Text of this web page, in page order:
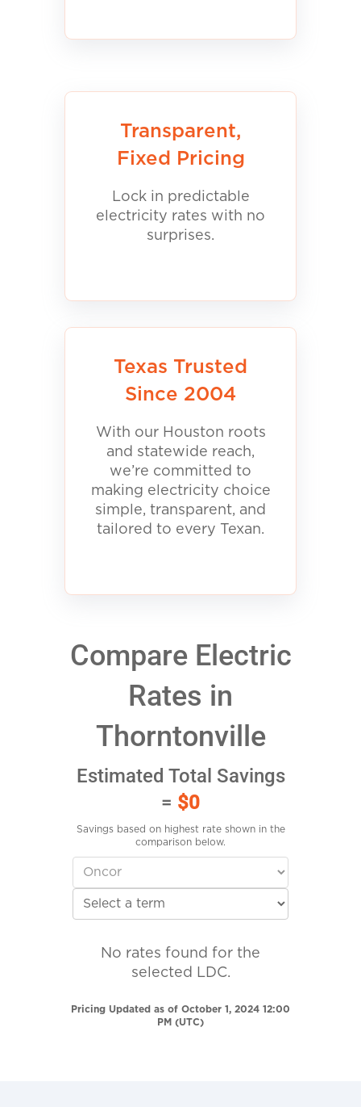
Transparent,
Fixed Pricing
Lock in predictable
electricity rates with no
surprises.
Texas Trusted
Since 2004
With our Houston roots
and statewide reach,
we’re committed to
making electricity choice
simple, transparent, and
tailored to every Texan.
Compare Electric
Rates in
Thorntonville
Estimated Total Savings
= $0
Savings based on highest rate shown in the
comparison below.
No rates found for the
selected LDC.
Pricing Updated as of October 1, 2024 12:00
PM (UTC)